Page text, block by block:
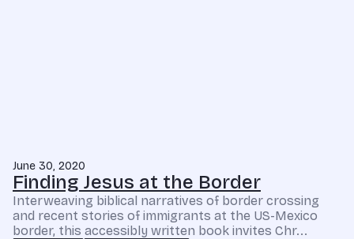
June 30, 2020
Finding Jesus at the Border
Interweaving biblical narratives of border crossing
and recent stories of immigrants at the US-Mexico
border, this accessibly written book invites Chr...